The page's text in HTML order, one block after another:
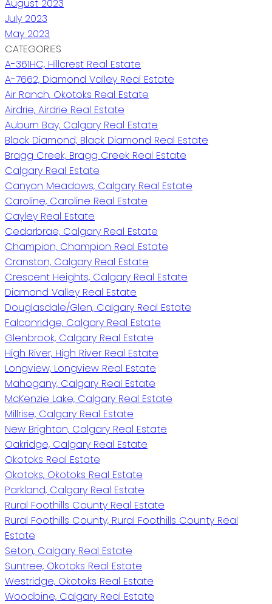
August 2023
July 2023
May 2023
CATEGORIES
A-361HC, Hillcrest Real Estate
A-7662, Diamond Valley Real Estate
Air Ranch, Okotoks Real Estate
Airdrie, Airdrie Real Estate
Auburn Bay, Calgary Real Estate
Black Diamond, Black Diamond Real Estate
Bragg Creek, Bragg Creek Real Estate
Calgary Real Estate
Canyon Meadows, Calgary Real Estate
Caroline, Caroline Real Estate
Cayley Real Estate
Cedarbrae, Calgary Real Estate
Champion, Champion Real Estate
Cranston, Calgary Real Estate
Crescent Heights, Calgary Real Estate
Diamond Valley Real Estate
Douglasdale/Glen, Calgary Real Estate
Falconridge, Calgary Real Estate
Glenbrook, Calgary Real Estate
High River, High River Real Estate
Longview, Longview Real Estate
Mahogany, Calgary Real Estate
McKenzie Lake, Calgary Real Estate
Millrise, Calgary Real Estate
New Brighton, Calgary Real Estate
Oakridge, Calgary Real Estate
Okotoks Real Estate
Okotoks, Okotoks Real Estate
Parkland, Calgary Real Estate
Rural Foothills County Real Estate
Rural Foothills County, Rural Foothills County Real
Estate
Seton, Calgary Real Estate
Suntree, Okotoks Real Estate
Westridge, Okotoks Real Estate
Woodbine, Calgary Real Estate